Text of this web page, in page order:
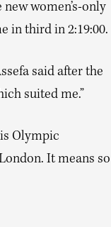
women’s-only
in third in 2:19:00.
said after the
suited me.”
Olympic
It means so